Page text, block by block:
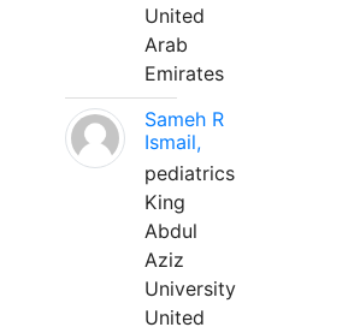
United
Arab
Emirates
Sameh R
Ismail,
pediatrics
King
Abdul
Aziz
University
United